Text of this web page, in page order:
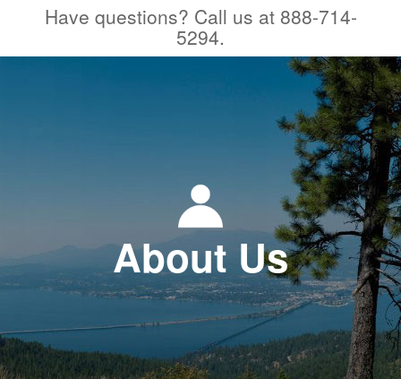
Have questions? Call us at 888-714-
5294.
About Us